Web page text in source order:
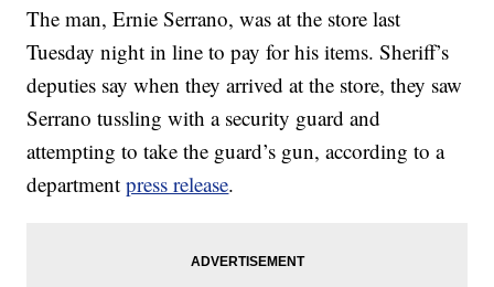
The man, Ernie Serrano, was at the store last
Tuesday night in line to pay for his items. Sheriff’s
deputies say when they arrived at the store, they saw
Serrano tussling with a security guard and
attempting to take the guard’s gun, according to a
departmentpress release.